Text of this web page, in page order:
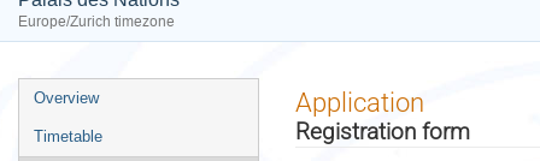
Europe/Zurich timezone
Event
menu
Overview
Timetable
Application
Registration form